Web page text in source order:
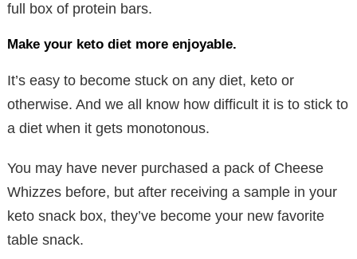
full box of protein bars.
Make your keto diet more enjoyable.
It’s easy to become stuck on any diet, keto or
otherwise. And we all know how difficult it is to stick to
a diet when it gets monotonous.
You may have never purchased a pack of Cheese
Whizzes before, but after receiving a sample in your
keto snack box, they’ve become your new favorite
table snack.